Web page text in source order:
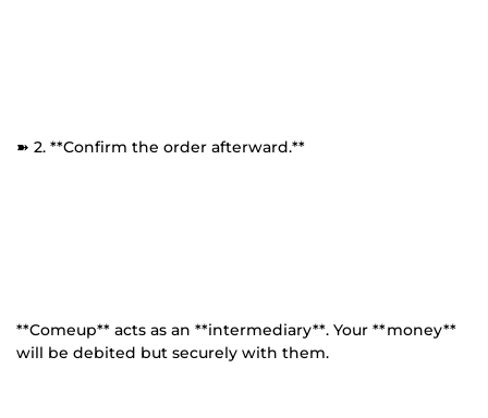
➽ 2. **Confirm the order afterward.**
**Comeup** acts as an **intermediary**. Your **money**
will be debited but securely with them.